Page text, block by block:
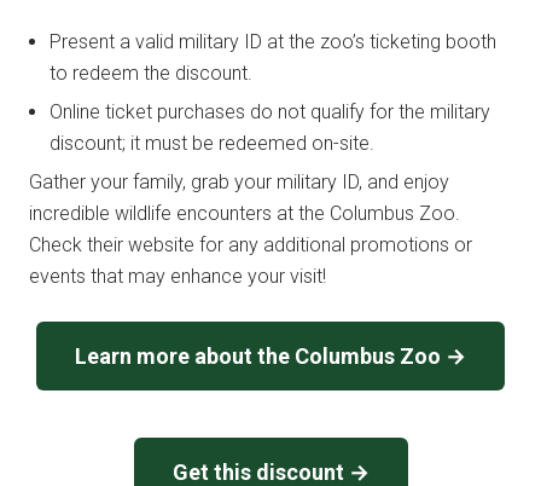
Present a valid military ID at the zoo’s ticketing booth
to redeem the discount.
Online ticket purchases do not qualify for the military
discount; it must be redeemed on-site.
Gather your family, grab your military ID, and enjoy
incredible wildlife encounters at the Columbus Zoo.
Check their website for any additional promotions or
events that may enhance your visit!
Learn more about the Columbus Zoo →
Get this discount →